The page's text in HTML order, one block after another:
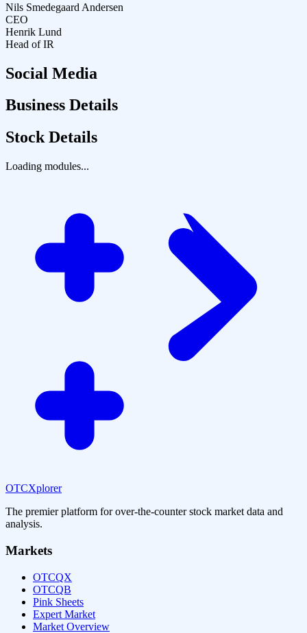
Nils Smedegaard Andersen
CEO
Henrik Lund
Head of IR
Social Media
Business Details
Stock Details
Loading modules...
OTCXplorer
The premier platform for over-the-counter stock market data and
analysis.
Markets
OTCQX
OTCQB
Pink Sheets
Expert Market
Market Overview